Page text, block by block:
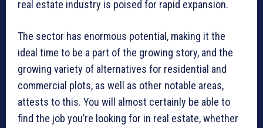
real estate industry is poised for rapid expansion.
The sector has enormous potential, making it the
ideal time to be a part of the growing story, and the
growing variety of alternatives for residential and
commercial plots, as well as other notable areas,
attests to this. You will almost certainly be able to
find the job you’re looking for in real estate, whether